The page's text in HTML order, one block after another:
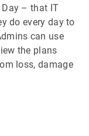
Day – that IT
do every day to
can use
the plans
loss, damage